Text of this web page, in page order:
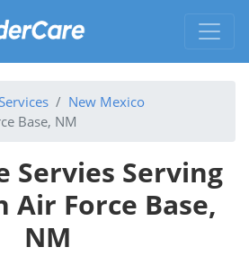
New Mexico
Base, NM
Servies Serving
Air Force Base,
NM